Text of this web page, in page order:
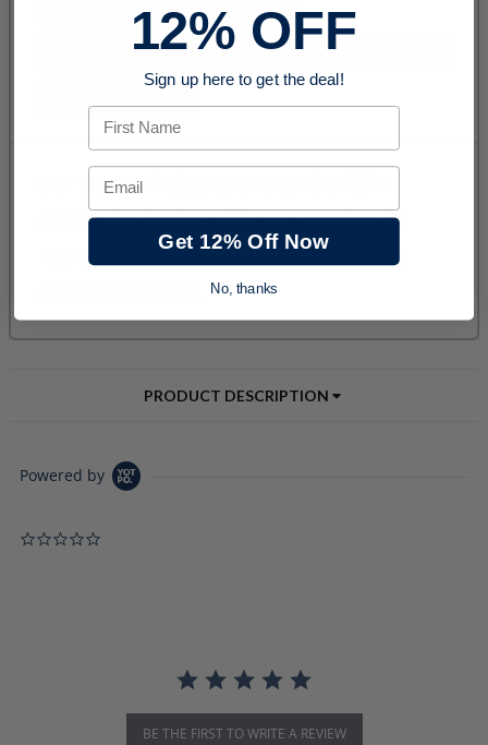
PRODUCT DESCRIPTION
Powered by
BE THE FIRST TO WRITE A REVIEW
12% OFF
Sign up here to get the deal!
First Name
Email
Get 12% Off Now
No, thanks